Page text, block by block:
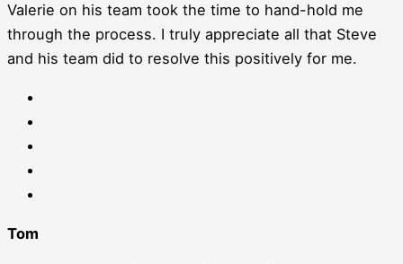
Valerie on his team took the time to hand-hold me
through the process. I truly appreciate all that Steve
and his team did to resolve this positively for me.
Tom